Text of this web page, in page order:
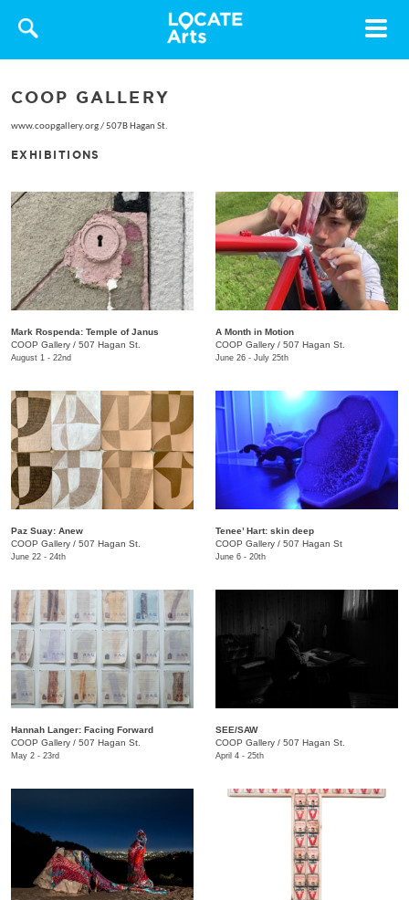
Toggle
COOP GALLERY
www.coopgallery.org/507B Hagan St.
EXHIBITIONS
Mark Rospenda: Temple of Janus
COOP Gallery / 507 Hagan St.
August 1 - 22nd
A Month in Motion
COOP Gallery / 507 Hagan St.
June 26 - July 25th
Paz Suay: Anew
COOP Gallery / 507 Hagan St.
June 22 - 24th
Tenee’ Hart: skin deep
COOP Gallery / 507 Hagan St
June 6 - 20th
Hannah Langer: Facing Forward
COOP Gallery / 507 Hagan St.
May 2 - 23rd
SEE/SAW
COOP Gallery / 507 Hagan St.
April 4 - 25th